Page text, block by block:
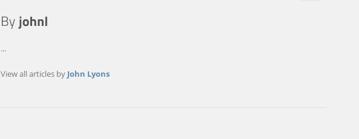
...
View all articles by John Lyons